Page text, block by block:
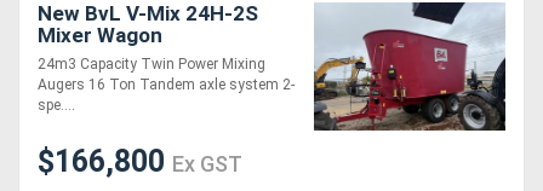
New BvL V-Mix 24H-2S
Mixer Wagon
24m3 Capacity Twin Power Mixing
Augers 16 Ton Tandem axle system 2-
spe....
$166,800 Ex GST